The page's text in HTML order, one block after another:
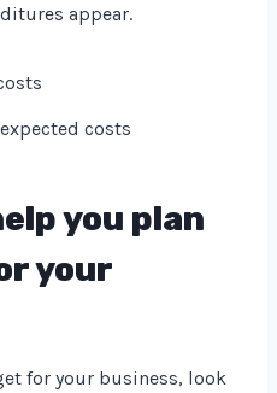
appear.
costs
you plan
your
for your business, look